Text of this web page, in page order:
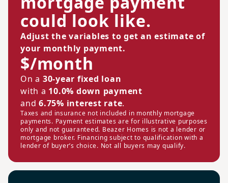
could look like.
Adjust the variables to get an estimate of
your monthly payment.
$/month
On a 30-year fixed loan
with a 10.0% down payment
and 6.75% interest rate.
Taxes and insurance not included in monthly mortgage
payments. Payment estimates are for illustrative purposes
only and not guaranteed. Beazer Homes is not a lender or
mortgage broker. Financing subject to qualification with a
lender of buyer’s choice. Not all buyers may qualify.